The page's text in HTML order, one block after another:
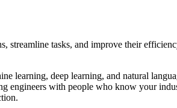
streamline tasks, and improve their
learning, deep learning, and natural
engineers with people who know your